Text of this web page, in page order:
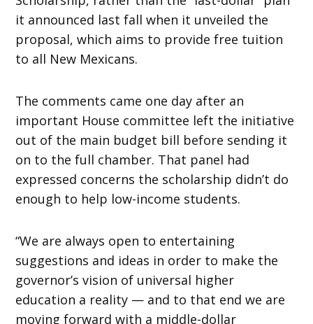
it announced last fall when it unveiled the
proposal, which aims to provide free tuition
to all New Mexicans.
The comments came one day after an
important House committee left the initiative
out of the main budget bill before sending it
on to the full chamber. That panel had
expressed concerns the scholarship didn’t do
enough to help low-income students.
“We are always open to entertaining
suggestions and ideas in order to make the
governor’s vision of universal higher
education a reality — and to that end we are
moving forward with a middle-dollar